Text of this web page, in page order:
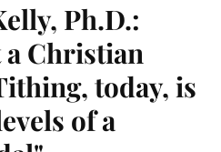
Ph.D.:
Christian
today, is
of a